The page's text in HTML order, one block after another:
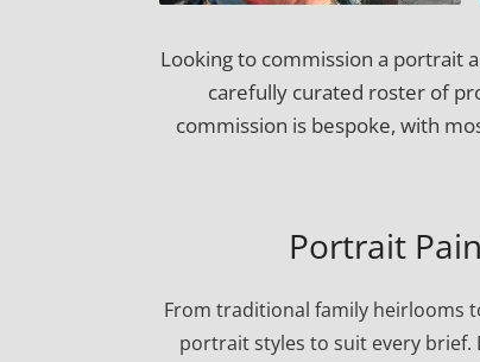
Looking to commission a portrait
carefully curated roster of
commission is bespoke, with
Portrait
From traditional family heirlooms
portrait styles to suit every